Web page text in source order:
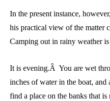
In the present instance,
his practical view of the matter
Camping out in rainy weather is
It is evening.Â You are wet
inches of water in the boat,
find a place on the banks that